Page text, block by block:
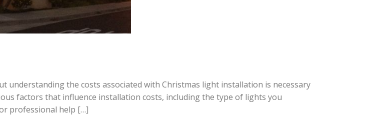
the costs associated with Christmas light installation is necessary
factors that influence installation costs, including the type of lights you
professional help […]